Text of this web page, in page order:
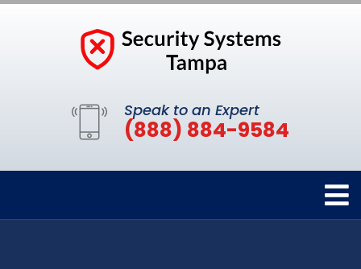
Speak to an Expert
(888) 884-9584